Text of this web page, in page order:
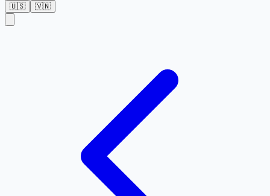
🇺🇸 🇻🇳